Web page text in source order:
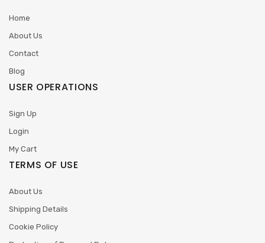
Home
About Us
Contact
Blog
USER OPERATIONS
Sign Up
Login
My Cart
TERMS OF USE
About Us
Shipping Details
Cookie Policy